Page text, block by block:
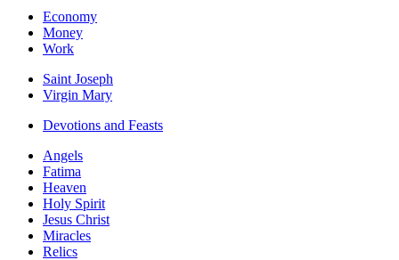
Economy
Money
Work
Saint Joseph
Virgin Mary
Devotions and Feasts
Angels
Fatima
Heaven
Holy Spirit
Jesus Christ
Miracles
Relics